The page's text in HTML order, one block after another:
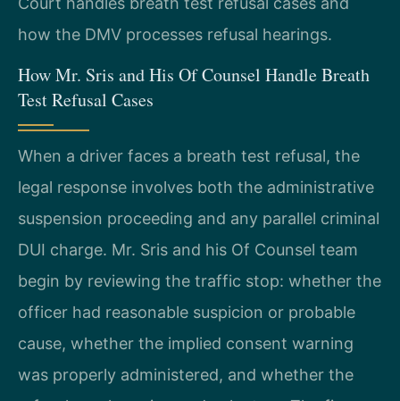
how the DMV processes refusal hearings.
How Mr. Sris and His Of Counsel Handle Breath
Test Refusal Cases
When a driver faces a breath test refusal, the
legal response involves both the administrative
suspension proceeding and any parallel criminal
DUI charge. Mr. Sris and his Of Counsel team
begin by reviewing the traffic stop: whether the
officer had reasonable suspicion or probable
cause, whether the implied consent warning
was properly administered, and whether the